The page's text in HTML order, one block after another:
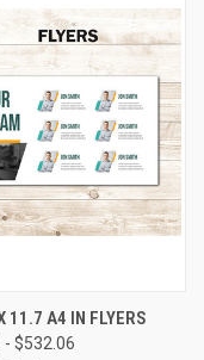
11.7 A4 IN FLYERS
- $532.06